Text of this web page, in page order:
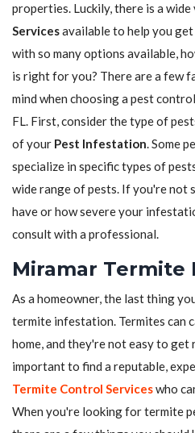
properties. Luckily, there is a
Servicesavailable to help you
with so many options available,
is right for you? There are a few
mind when choosing a pest
FL. First, consider the type of
of your Pest Infestation. Some
specialize in specific types of
wide range of pests. If you're not
have or how severe your
consult with a professional.
Miramar Termite
As a homeowner, the last thing
termite infestation. Termites can
home, and they're not easy to get
important to find a reputable,
Termite Control Serviceswho
When you're looking for termite